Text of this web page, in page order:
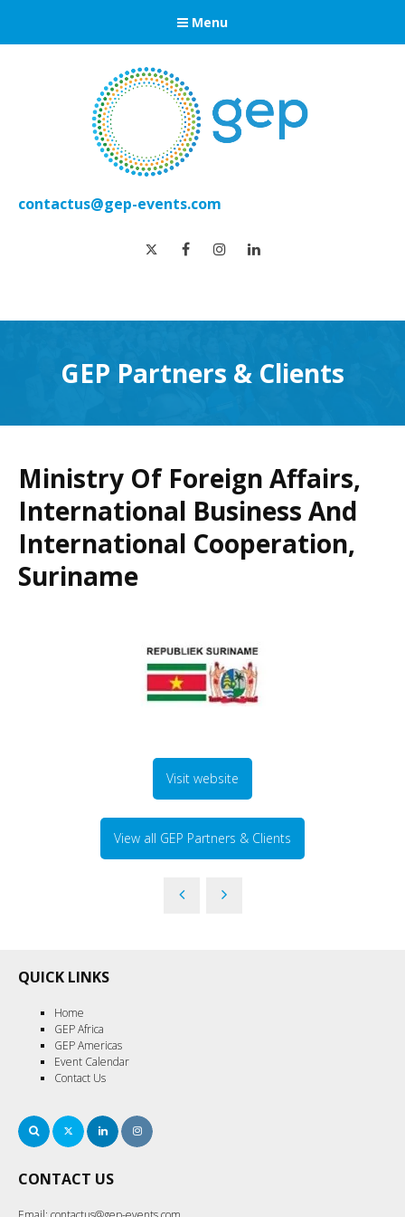
Menu
contactus@gep-events.com
twitter facebook instagram
GEP Partners & Clients
Ministry Of Foreign Affairs,
International Business And
International Cooperation,
Suriname
Visit website
View all GEP Partners & Clients
QUICK LINKS
Home
GEP Africa
GEP Americas
Event Calendar
Contact Us
Search TwitterLinkedIn
CONTACT US